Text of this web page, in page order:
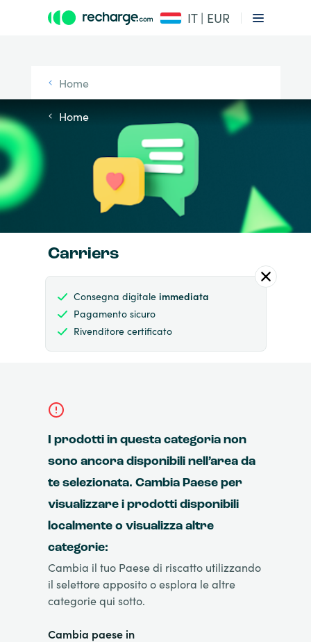
IT | EUR
Home
Home
Carriers
Consegna digitale immediata
Pagamento sicuro
Rivenditore certificato
I prodotti in questa categoria non
sono ancora disponibili nell’area da
te selezionata. Cambia Paese per
visualizzare i prodotti disponibili
localmente o visualizza altre
categorie:
Cambia il tuo Paese di riscatto utilizzando
il selettore apposito o esplora le altre
categorie qui sotto.
Cambia paese in